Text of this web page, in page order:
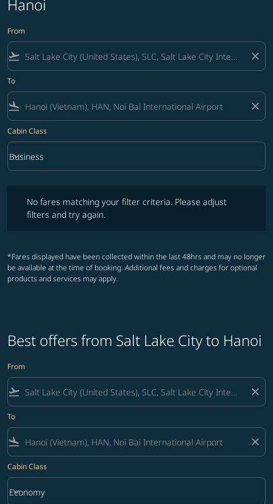
Hanoi
From
flight_takeoff close
To
flight_land close
Cabin Class
Cabin Class option Business Selected
Business
keyboard_arrow_down
No fares matching your filter criteria. Please adjust
filters and try again.
*Fares displayed have been collected within the last 48hrs and may no longer
be available at the time of booking. Additional fees and charges for optional
products and services may apply.
Best offers from Salt Lake City to Hanoi
From
flight_takeoff close
To
flight_land close
Cabin Class
Cabin Class option Economy Selected
Economy
keyboard_arrow_down